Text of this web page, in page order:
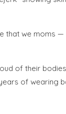
we moms
of their
of wearing